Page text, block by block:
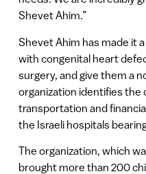
Shevet Ahim.”
Shevet Ahim has made it
with congenital heart
surgery, and give them a
organization identifies the
transportation and
the Israeli hospitals
The organization, which
brought more than 200